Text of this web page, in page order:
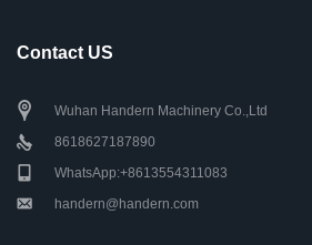
Contact US
Wuhan Handern Machinery Co.,Ltd
8618627187890
WhatsApp:+8613554311083
handern@handern.com